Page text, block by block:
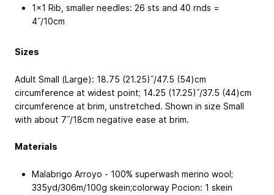
1x1 Rib, smaller needles: 26 sts and 40 rnds =
4˝/10cm
Sizes
Adult Small (Large): 18.75 (21.25)˝/47.5 (54)cm
circumference at widest point; 14.25 (17.25)˝/37.5 (44)cm
circumference at brim, unstretched. Shown in size Small
with about 7˝/18cm negative ease at brim.
Materials
Malabrigo Arroyo - 100% superwash merino wool;
335yd/306m/100g skein;colorway Pocion: 1 skein